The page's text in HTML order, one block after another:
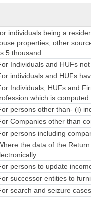
individuals being a
properties, other
thousand
Individuals and HUFs
individuals and HUFs
Individuals, HUFs and
which is
persons other than- (i)
Companies other than
persons including
the data of the
persons to update
successor entities to
search and seizure